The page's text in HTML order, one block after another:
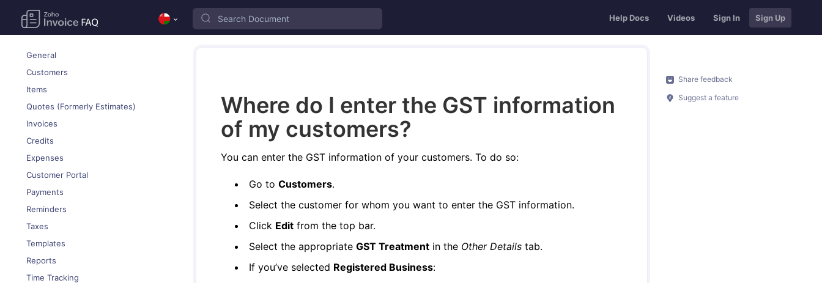
Help Docs Videos Sign In Sign Up
General
Customers
Items
Quotes (Formerly Estimates)
Invoices
Credits
Expenses
Customer Portal
Payments
Reminders
Taxes
Templates
Reports
Time Tracking
Where do I enter the GST information
of my customers?
You can enter the GST information of your customers. To do so:
Go to Customers.
Select the customer for whom you want to enter the GST information.
Click Edit from the top bar.
Select the appropriate GST Treatment in the Other Details tab.
If you’ve selected Registered Business:
Share feedback
Suggest a feature